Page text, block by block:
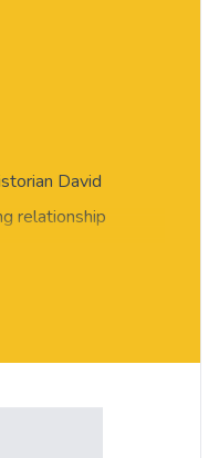
David
relationship
Romans who